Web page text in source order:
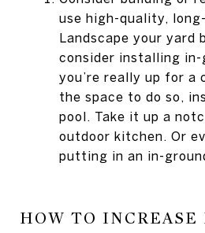
use high-quality,
Landscape your yard
consider installing
you’re really up for a
the space to do so,
pool. Take it up a
outdoor kitchen. Or
putting in an in-
HOW TO